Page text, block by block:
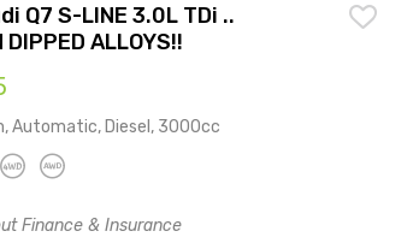
Q7 S-LINE 3.0L TDi ..
DIPPED ALLOYS!!
Automatic, Diesel, 3000cc
Finance & Insurance